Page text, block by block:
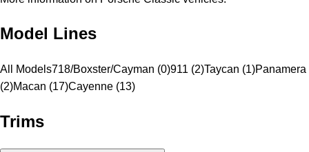
Model Lines
All Models718/Boxster/Cayman (0)911 (2)Taycan (1)Panamera
(2)Macan (17)Cayenne (13)
Trims